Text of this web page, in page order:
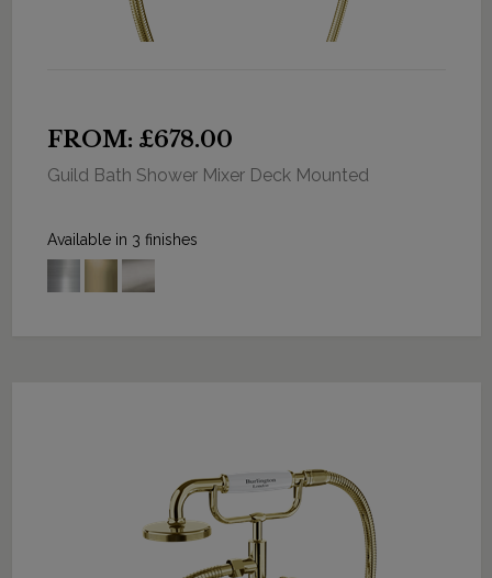
FROM: £678.00
Guild Bath Shower Mixer Deck Mounted
Available in 3 finishes